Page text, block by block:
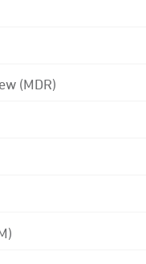
(MDR)